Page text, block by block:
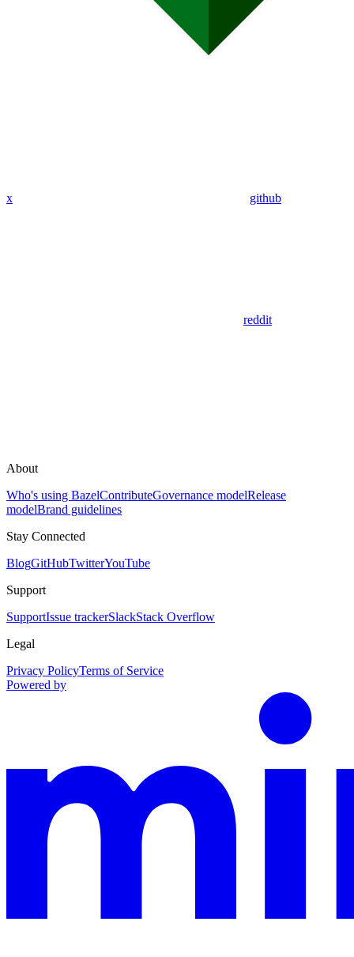
x github
reddit
About
Who's using BazelContributeGovernance modelRelease
modelBrand guidelines
Stay Connected
BlogGitHubTwitterYouTube
Support
SupportIssue trackerSlackStack Overflow
Legal
Privacy PolicyTerms of Service
Powered by